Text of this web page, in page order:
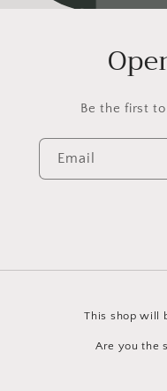
Be the first
Email
This shop will
Are you the